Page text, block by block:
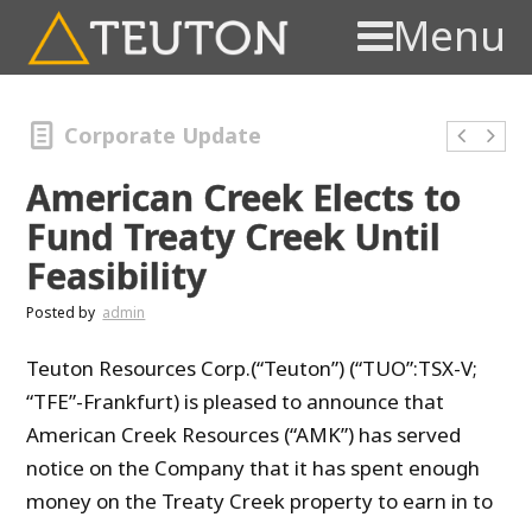
Menu
Corporate Update
American Creek Elects to
Fund Treaty Creek Until
Feasibility
Posted by admin
Teuton Resources Corp.(“Teuton”) (“TUO”:TSX-V;
“TFE”-Frankfurt) is pleased to announce that
American Creek Resources (“AMK”) has served
notice on the Company that it has spent enough
money on the Treaty Creek property to earn in to